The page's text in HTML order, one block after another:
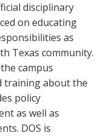
disciplinary
on educating
as
Texas community.
campus
training about the
policy
as well as
DOS is